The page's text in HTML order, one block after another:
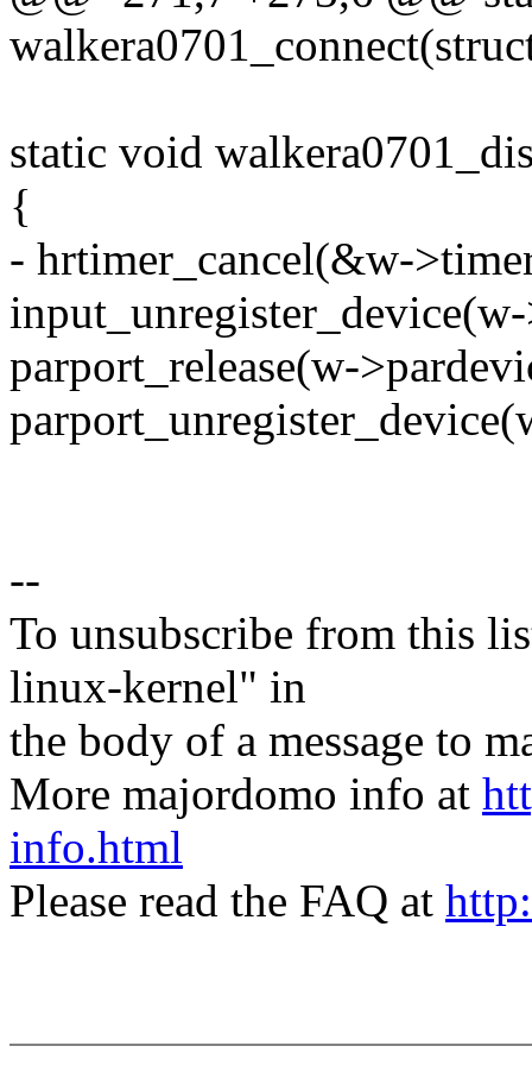
static void
{
- hrtimer_cancel(&w-
parport_release(w-
--
To unsubscribe from this
linux-kernel" in
the body of a message to
More majordomo info at
info.html
Please read the FAQ at